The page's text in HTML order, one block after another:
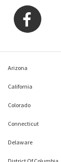
Arizona
California
Colorado
Connecticut
Delaware